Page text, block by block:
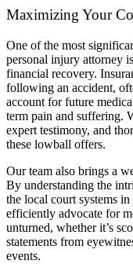
Maximizing Your
One of the most
personal injury attorney
financial recovery.
following an accident,
account for future
term pain and suffering.
expert testimony, and
these lowball offers.
Our team also brings a
By understanding the
the local court systems
efficiently advocate for
unturned, whether it’s
statements from
events.